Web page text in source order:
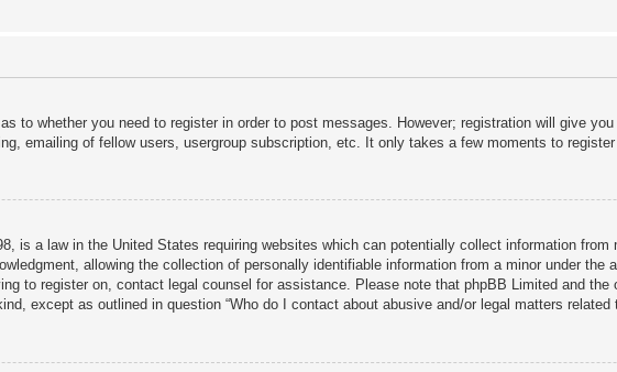
to whether you need to register in order to post messages. However; registration will give
emailing of fellow users, usergroup subscription, etc. It only takes a few moments to
is a law in the United States requiring websites which can potentially collect information
allowing the collection of personally identifiable information from a minor under
to register on, contact legal counsel for assistance. Please note that phpBB Limited and the
except as outlined in question “Who do I contact about abusive and/or legal matters related